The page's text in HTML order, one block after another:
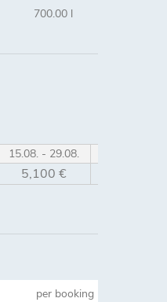
700.00 l
15.08. - 29.08.
5,100 €
per booking